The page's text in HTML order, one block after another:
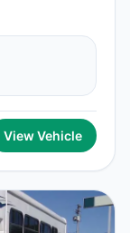
View Vehicle